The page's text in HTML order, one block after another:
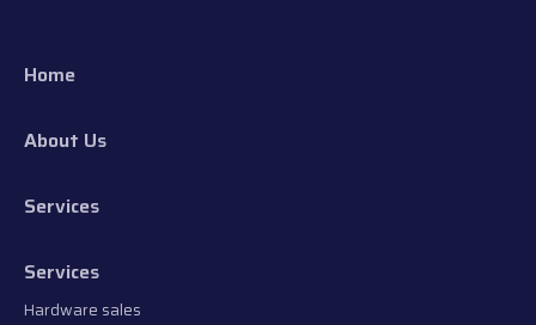
Home
About Us
Services
Services
Hardware sales